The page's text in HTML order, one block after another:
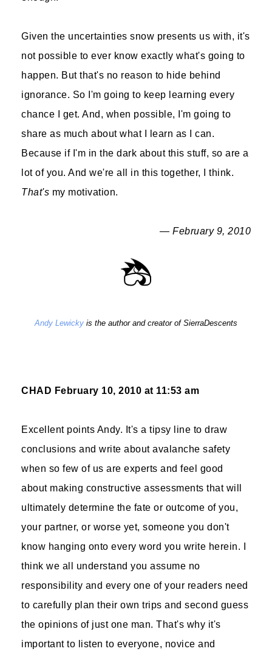
Given the uncertainties snow presents us with, it's
not possible to ever know exactly what's going to
happen. But that's no reason to hide behind
ignorance. So I'm going to keep learning every
chance I get. And, when possible, I'm going to
share as much about what I learn as I can.
Because if I'm in the dark about this stuff, so are a
lot of you. And we're all in this together, I think.
That's my motivation.
— February 9, 2010
Andy Lewicky is the author and creator of SierraDescents
CHAD February 10, 2010 at 11:53 am
Excellent points Andy. It's a tipsy line to draw
conclusions and write about avalanche safety
when so few of us are experts and feel good
about making constructive assessments that will
ultimately determine the fate or outcome of you,
your partner, or worse yet, someone you don't
know hanging onto every word you write herein. I
think we all understand you assume no
responsibility and every one of your readers need
to carefully plan their own trips and second guess
the opinions of just one man. That's why it's
important to listen to everyone, novice and